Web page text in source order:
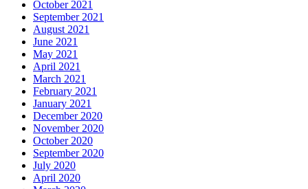
October 2021
September 2021
August 2021
June 2021
May 2021
April 2021
March 2021
February 2021
January 2021
December 2020
November 2020
October 2020
September 2020
July 2020
April 2020